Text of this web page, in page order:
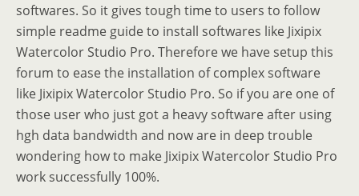
softwares. So it gives tough time to users to follow
simple readme guide to install softwares like Jixipix
Watercolor Studio Pro. Therefore we have setup this
forum to ease the installation of complex software
like Jixipix Watercolor Studio Pro. So if you are one of
those user who just got a heavy software after using
hgh data bandwidth and now are in deep trouble
wondering how to make Jixipix Watercolor Studio Pro
work successfully 100%.